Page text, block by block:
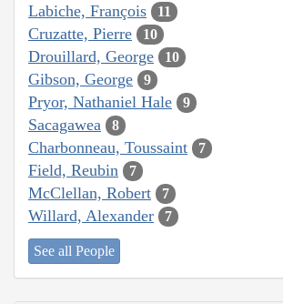
Labiche, François 11
Cruzatte, Pierre 10
Drouillard, George 10
Gibson, George 9
Pryor, Nathaniel Hale 9
Sacagawea 8
Charbonneau, Toussaint 7
Field, Reubin 7
McClellan, Robert 7
Willard, Alexander 7
See all People